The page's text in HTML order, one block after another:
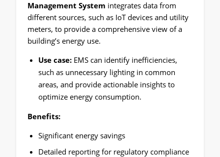
Management System integrates data from
different sources, such as IoT devices and utility
meters, to provide a comprehensive view of a
building’s energy use.
Use case: EMS can identify inefficiencies,
such as unnecessary lighting in common
areas, and provide actionable insights to
optimize energy consumption.
Benefits:
Significant energy savings
Detailed reporting for regulatory compliance